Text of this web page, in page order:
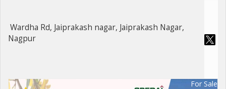
Wardha Rd, Jaiprakash nagar, Jaiprakash Nagar,
Nagpur
For Sale